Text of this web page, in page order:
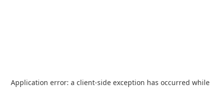
Application error: a client-side exception has occurred while